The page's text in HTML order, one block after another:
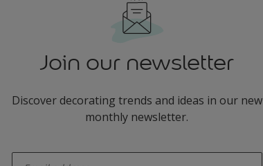
Join our newsletter
Discover decorating trends and ideas in our new
monthly newsletter.